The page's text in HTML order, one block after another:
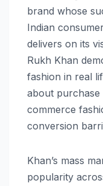
brand whose
Indian
delivers on its
Rukh Khan
fashion in real
about purchase
commerce
conversion
Khan’s mass
popularity